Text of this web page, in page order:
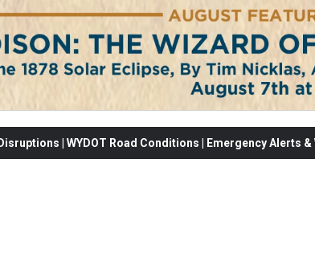
| WYDOT Road Conditions | Emergency Alerts